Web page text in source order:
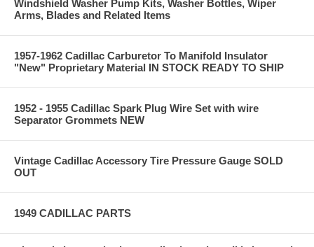
Windshield Washer Pump Kits, Washer Bottles, Wiper
Arms, Blades and Related Items
1957-1962 Cadillac Carburetor To Manifold Insulator
"New" Proprietary Material IN STOCK READY TO SHIP
1952 - 1955 Cadillac Spark Plug Wire Set with wire
Separator Grommets NEW
Vintage Cadillac Accessory Tire Pressure Gauge SOLD
OUT
1949 CADILLAC PARTS